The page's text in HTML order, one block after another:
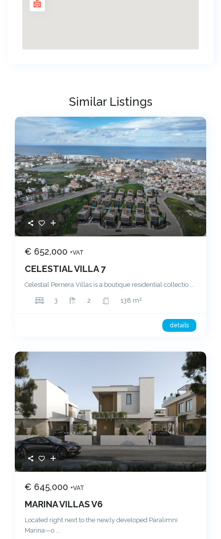
Similar Listings
€ 652,000+VAT
CELESTIAL VILLA 7
Celestial Pernera Villas is a boutique residential collectio ...
3 2 138 m2
details
€ 645,000+VAT
MARINA VILLAS V6
Located right next to the newly developed Paralimni
Marina—o